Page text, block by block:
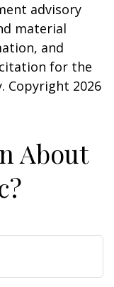
advisory
material
and
for the
Copyright 2026
About